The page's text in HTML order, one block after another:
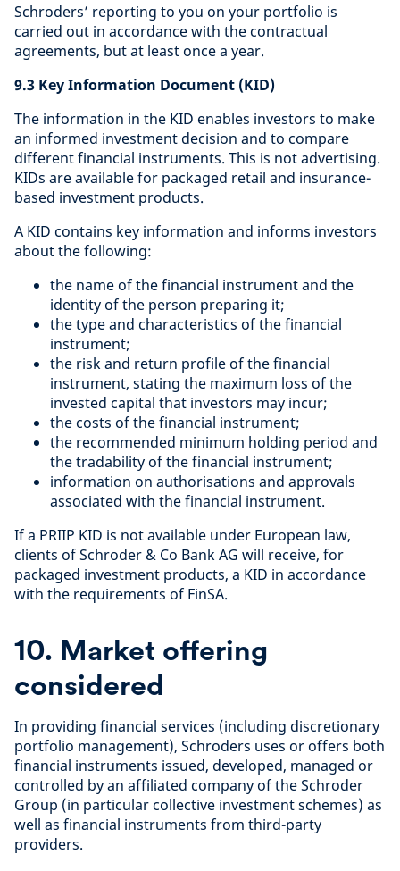
Schroders’ reporting to you on your portfolio is
carried out in accordance with the contractual
agreements, but at least once a year.
9.3 Key Information Document (KID)
The information in the KID enables investors to make
an informed investment decision and to compare
different financial instruments. This is not advertising.
KIDs are available for packaged retail and insurance-
based investment products.
A KID contains key information and informs investors
about the following:
the name of the financial instrument and the
identity of the person preparing it;
the type and characteristics of the financial
instrument;
the risk and return profile of the financial
instrument, stating the maximum loss of the
invested capital that investors may incur;
the costs of the financial instrument;
the recommended minimum holding period and
the tradability of the financial instrument;
information on authorisations and approvals
associated with the financial instrument.
If a PRIIP KID is not available under European law,
clients of Schroder & Co Bank AG will receive, for
packaged investment products, a KID in accordance
with the requirements of FinSA.
10. Market offering
considered
In providing financial services (including discretionary
portfolio management), Schroders uses or offers both
financial instruments issued, developed, managed or
controlled by an affiliated company of the Schroder
Group (in particular collective investment schemes) as
well as financial instruments from third-party
providers.